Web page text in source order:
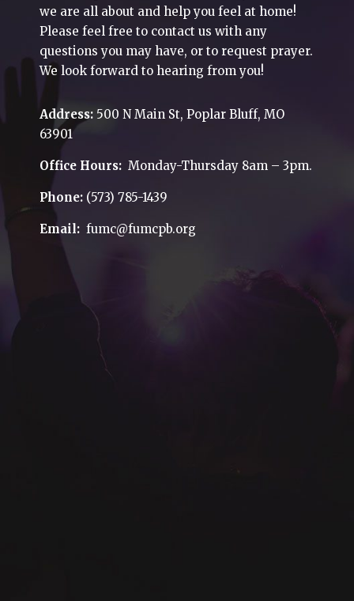
we are all about and help you feel at home!
Please feel free to contact us with any
questions you may have, or to request prayer.
We look forward to hearing from you!
Address: 500 N Main St, Poplar Bluff, MO
63901
Office Hours: Monday-Thursday 8am – 3pm.
Phone: (573) 785-1439
Email: fumc@fumcpb.org